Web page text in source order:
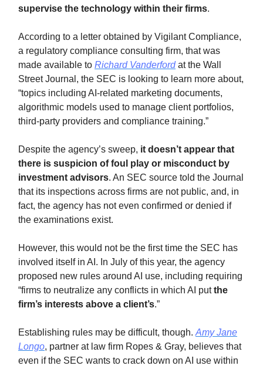
supervise the technology within their firms.
According to a letter obtained by Vigilant Compliance,
a regulatory compliance consulting firm, that was
made available to Richard Vanderfordat the Wall
Street Journal, the SEC is looking to learn more about,
“topics including AI-related marketing documents,
algorithmic models used to manage client portfolios,
third-party providers and compliance training.”
Despite the agency’s sweep, it doesn’t appear that
there is suspicion of foul play or misconduct by
investment advisors. An SEC source told the Journal
that its inspections across firms are not public, and, in
fact, the agency has not even confirmed or denied if
the examinations exist.
However, this would not be the first time the SEC has
involved itself in AI. In July of this year, the agency
proposed new rules around AI use, including requiring
“firms to neutralize any conflicts in which AI putthe
firm’s interests above a client’s.”
Establishing rules may be difficult, though. Amy Jane
Longo, partner at law firm Ropes & Gray, believes that
even if the SEC wants to crack down on AI use within